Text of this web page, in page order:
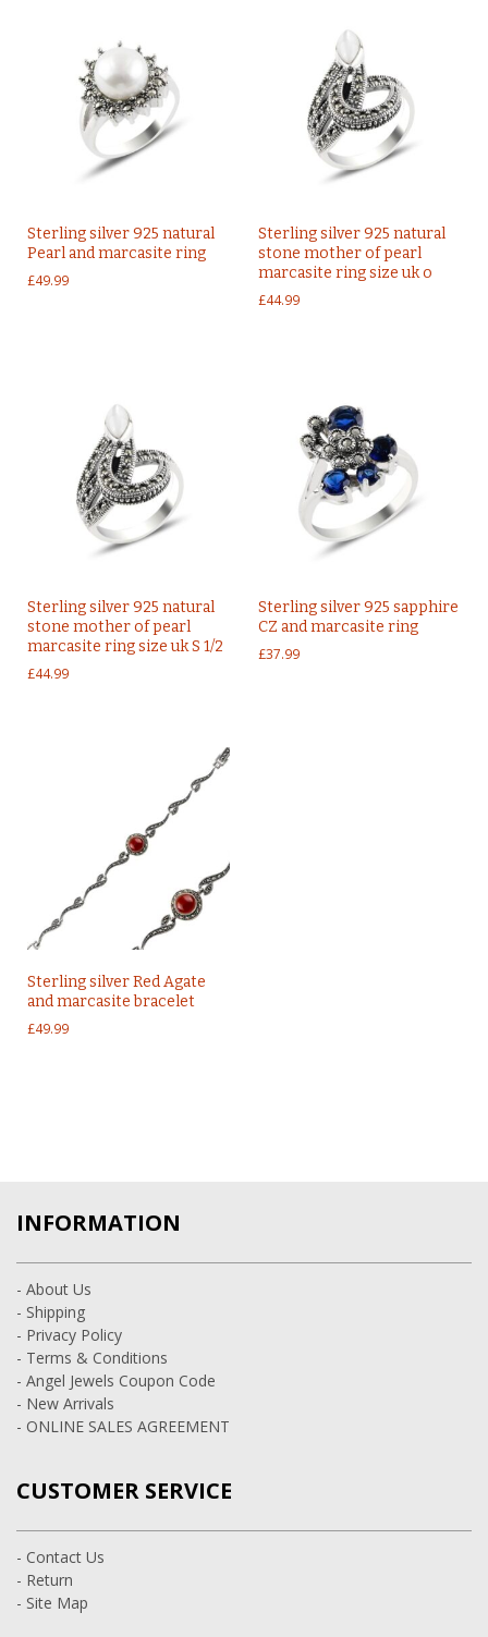
Sterling silver 925 natural
Pearl and marcasite ring
£49.99
Sterling silver 925 natural
stone mother of pearl
marcasite ring size uk o
£44.99
Sterling silver 925 natural
stone mother of pearl
marcasite ring size uk S 1/2
£44.99
Sterling silver 925 sapphire
CZ and marcasite ring
£37.99
Sterling silver Red Agate
and marcasite bracelet
£49.99
INFORMATION
- About Us
- Shipping
- Privacy Policy
- Terms & Conditions
- Angel Jewels Coupon Code
- New Arrivals
- ONLINE SALES AGREEMENT
CUSTOMER SERVICE
- Contact Us
- Return
- Site Map